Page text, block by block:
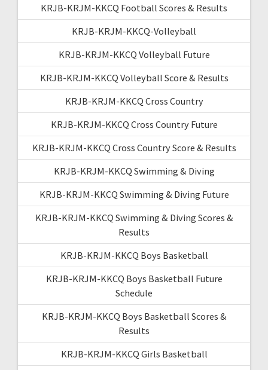
KRJB-KRJM-KKCQ Football Scores & Results
KRJB-KRJM-KKCQ-Volleyball
KRJB-KRJM-KKCQ Volleyball Future
KRJB-KRJM-KKCQ Volleyball Score & Results
KRJB-KRJM-KKCQ Cross Country
KRJB-KRJM-KKCQ Cross Country Future
KRJB-KRJM-KKCQ Cross Country Score & Results
KRJB-KRJM-KKCQ Swimming & Diving
KRJB-KRJM-KKCQ Swimming & Diving Future
KRJB-KRJM-KKCQ Swimming & Diving Scores &
Results
KRJB-KRJM-KKCQ Boys Basketball
KRJB-KRJM-KKCQ Boys Basketball Future
Schedule
KRJB-KRJM-KKCQ Boys Basketball Scores &
Results
KRJB-KRJM-KKCQ Girls Basketball